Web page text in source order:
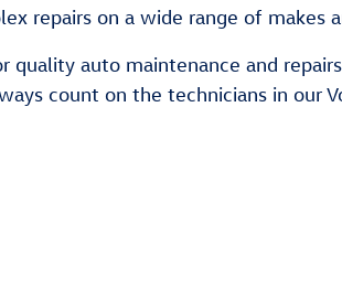
repairs on a wide range of makes
quality auto maintenance and
count on the technicians in our